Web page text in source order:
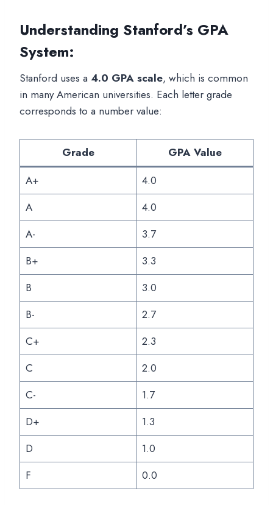
Understanding Stanford’s GPA
System:
Stanford uses a 4.0 GPA scale, which is common
in many American universities. Each letter grade
corresponds to a number value:
Grade
GPA Value
A+
4.0
A
4.0
A-
3.7
B+
3.3
B
3.0
B-
2.7
C+
2.3
C
2.0
C-
1.7
D+
1.3
D
1.0
F
0.0